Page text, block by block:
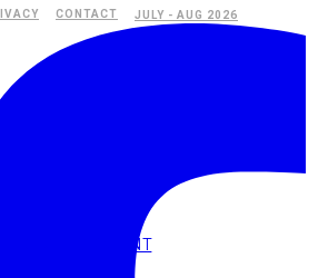
CONTACT JULY - AUG 2026
DEVELOPMENT